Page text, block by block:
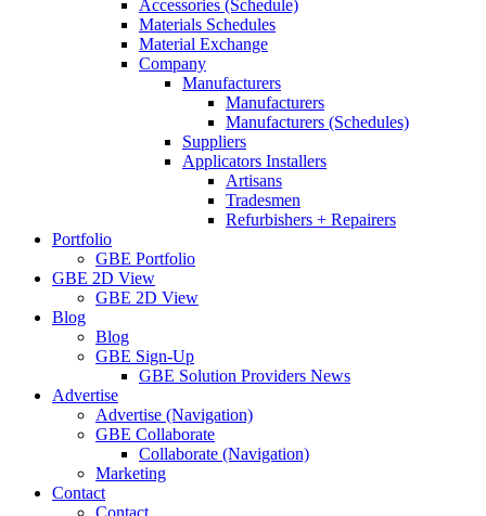
Accessories (Schedule)
Materials Schedules
Material Exchange
Company
Manufacturers
Manufacturers
Manufacturers (Schedules)
Suppliers
Applicators Installers
Artisans
Tradesmen
Refurbishers + Repairers
Portfolio
GBE Portfolio
GBE 2D View
GBE 2D View
Blog
Blog
GBE Sign-Up
GBE Solution Providers News
Advertise
Advertise (Navigation)
GBE Collaborate
Collaborate (Navigation)
Marketing
Contact
Contact